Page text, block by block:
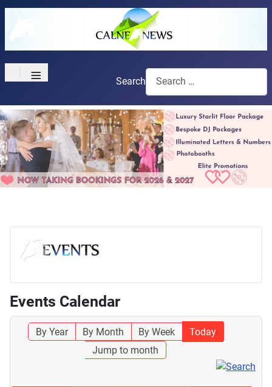
≡ Search
Events Calendar
By Year By Month By Week
Today
Jump to month